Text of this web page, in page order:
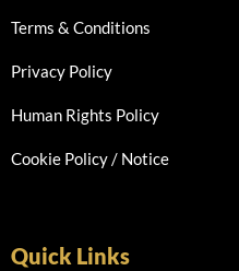
Terms & Conditions
Privacy Policy
Human Rights Policy
Cookie Policy / Notice
Quick Links